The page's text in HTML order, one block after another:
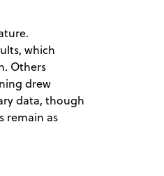
which
Others
drew
data, though
remain as